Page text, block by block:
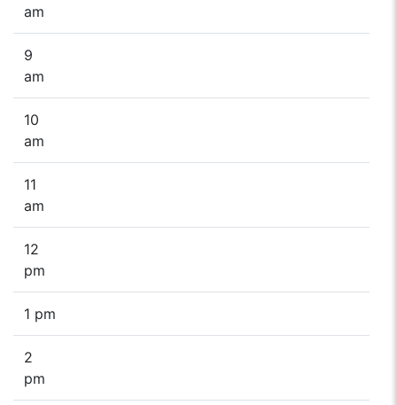
am
9
am
10
am
11
am
12
pm
1 pm
2
pm